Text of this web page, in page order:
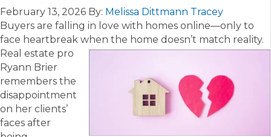
February 13, 2026 By: Melissa Dittmann Tracey
Buyers are falling in love with homes online—only to
face heartbreak when the home doesn’t match reality.
Real estate pro
Ryann Brier
remembers the
disappointment
on her clients’
faces after